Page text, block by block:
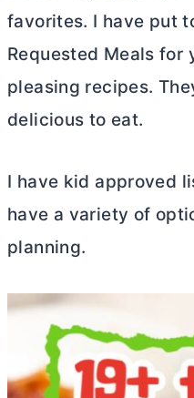
favorites. I have put
Requested Meals for
pleasing recipes.
delicious to eat.
I have kid approved
have a variety of
planning.